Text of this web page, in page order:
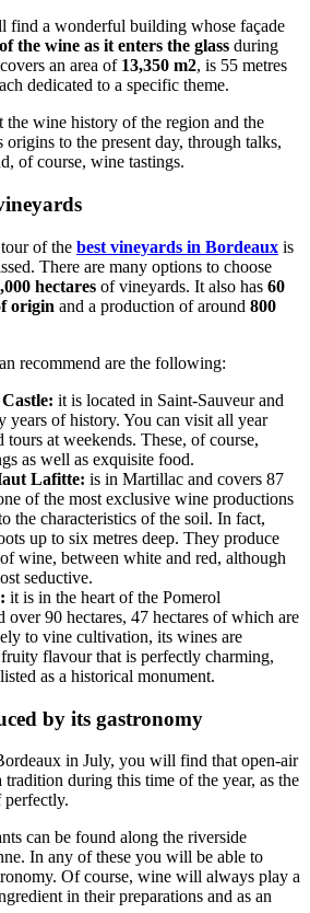
find a wonderful building whose façade
the wine as it enters the glass during
an area of13,350 m2, is 55 metres
dedicated to a specific theme.
the wine history of the region and the
to the present day, through talks,
of course, wine tastings.
of the best vineyards in Bordeaux is
There are many options to choose
hectares of vineyards. It also has 60
origin and a production of around 800
recommend are the following:
it is located in Saint-Sauveur and
years of history. You can visit all year
at weekends. These, of course,
as well as exquisite food.
Lafitte: is in Martillac and covers 87
of the most exclusive wine productions
the characteristics of the soil. In fact,
up to six metres deep. They produce
wine, between white and red, although
seductive.
it is in the heart of the Pomerol
over 90 hectares, 47 hectares of which are
to vine cultivation, its wines are
flavour that is perfectly charming,
as a historical monument.
by its gastronomy
in July, you will find that open-air
tradition during this time of the year, as the
perfectly.
can be found along the riverside
In any of these you will be able to
Of course, wine will always play a
in their preparations and as an